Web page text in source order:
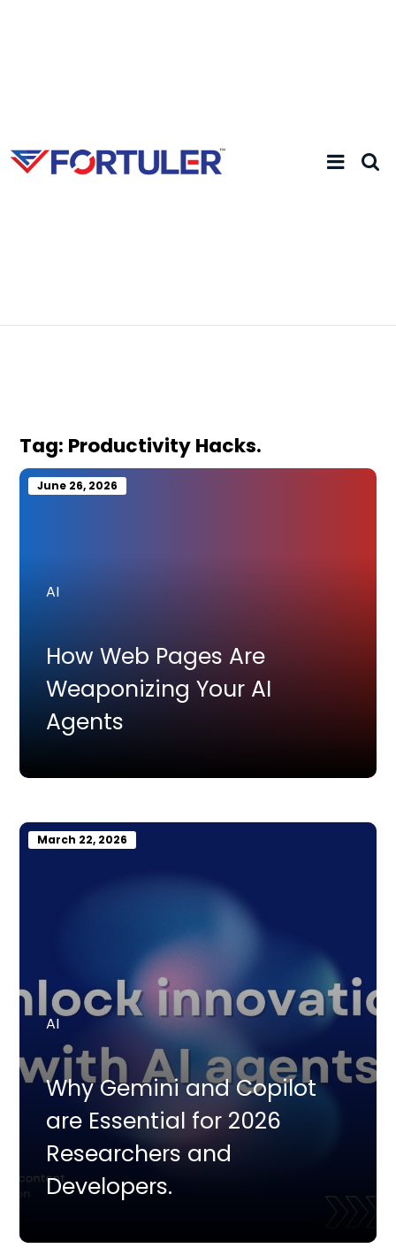
Tag: Productivity Hacks.
June 26, 2026
AI
How Web Pages Are
Weaponizing Your AI
Agents
March 22, 2026
AI
Why Gemini and Copilot
are Essential for 2026
Researchers and
Developers.